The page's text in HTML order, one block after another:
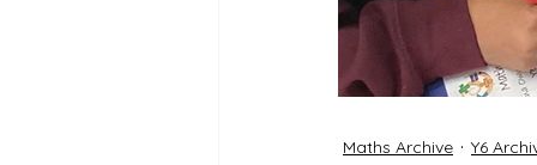
Maths Archive Y6